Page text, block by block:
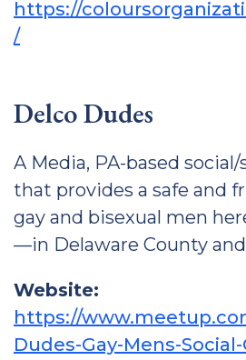
https://
/
Delco Dudes
A Media, PA-based
that provides a safe and
gay and bisexual men
—in Delaware County
Website:
https://
Dudes-Gay-Mens-